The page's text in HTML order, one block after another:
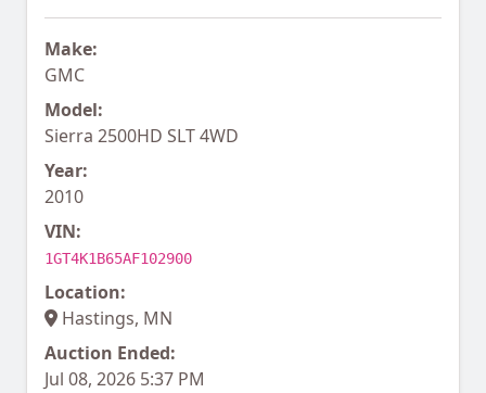
Make:
GMC
Model:
Sierra 2500HD SLT 4WD
Year:
2010
VIN:
1GT4K1B65AF102900
Location:
Hastings, MN
Auction Ended:
Jul 08, 2026 5:37 PM